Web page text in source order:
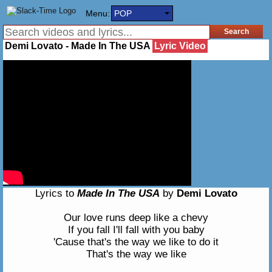
Menu: POP
Demi Lovato - Made In The USA Lyric Video
Lyrics to Made In The USA by Demi Lovato
Our love runs deep like a chevy
If you fall I'll fall with you baby
'Cause that's the way we like to do it
That's the way we like